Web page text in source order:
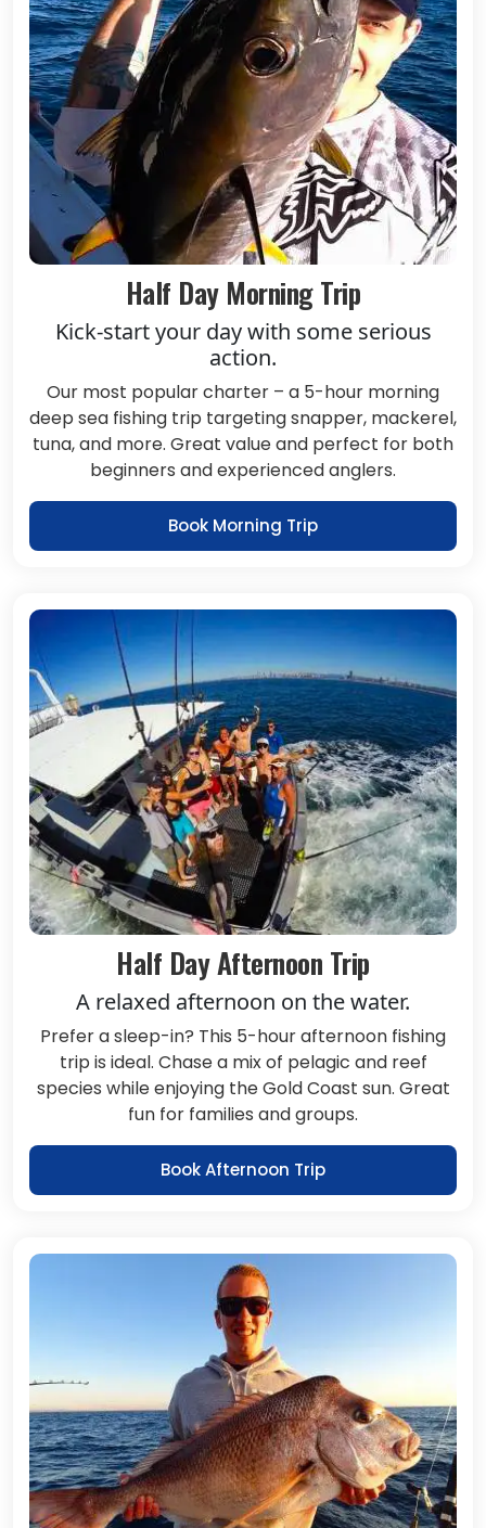
Half Day Morning Trip
Kick-start your day with some serious
action.
Our most popular charter – a 5-hour morning
deep sea fishing trip targeting snapper, mackerel,
tuna, and more. Great value and perfect for both
beginners and experienced anglers.
Book Morning Trip
Half Day Afternoon Trip
A relaxed afternoon on the water.
Prefer a sleep-in? This 5-hour afternoon fishing
trip is ideal. Chase a mix of pelagic and reef
species while enjoying the Gold Coast sun. Great
fun for families and groups.
Book Afternoon Trip